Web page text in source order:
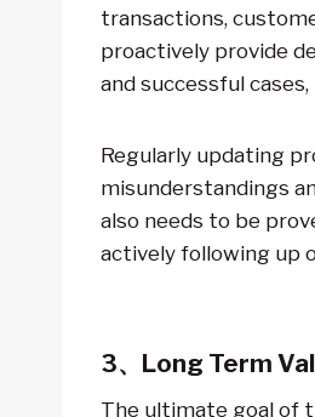
transactions,
proactively provide
and successful
Regularly updating
misunderstandings
also needs to be
actively following up
3、Long Term
The ultimate goal of